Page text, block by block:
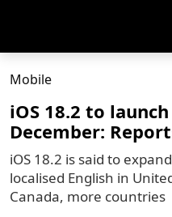
Mobile
iOS 18.2 to
December:
iOS 18.2 is said to
localised English in
Canada, more countries